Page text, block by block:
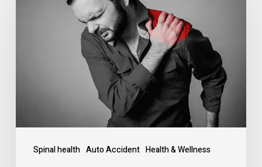
Spinal health Auto Accident Health & Wellness